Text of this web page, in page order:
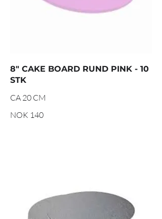
8" CAKE BOARD RUND PINK - 10
STK
CA 20 CM
NOK 140